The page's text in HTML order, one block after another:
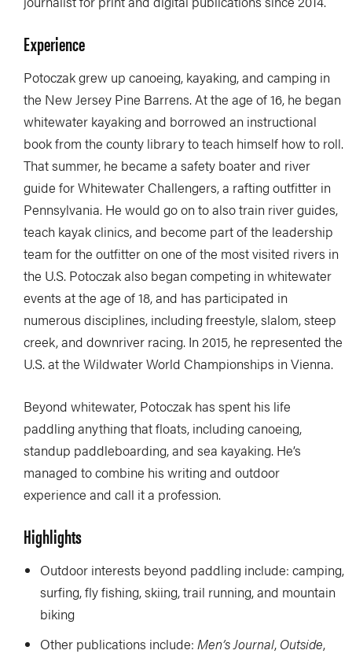
Experience
Potoczak grew up canoeing, kayaking, and camping in
the New Jersey Pine Barrens. At the age of 16, he began
whitewater kayaking and borrowed an instructional
book from the county library to teach himself how to roll.
That summer, he became a safety boater and river
guide for Whitewater Challengers, a rafting outfitter in
Pennsylvania. He would go on to also train river guides,
teach kayak clinics, and become part of the leadership
team for the outfitter on one of the most visited rivers in
the U.S. Potoczak also began competing in whitewater
events at the age of 18, and has participated in
numerous disciplines, including freestyle, slalom, steep
creek, and downriver racing. In 2015, he represented the
U.S. at the Wildwater World Championships in Vienna.
Beyond whitewater, Potoczak has spent his life
paddling anything that floats, including canoeing,
standup paddleboarding, and sea kayaking. He’s
managed to combine his writing and outdoor
experience and call it a profession.
Highlights
Outdoor interests beyond paddling include: camping,
surfing, fly fishing, skiing, trail running, and mountain
biking
Other publications include: Men’s Journal, Outside,